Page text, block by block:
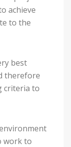
achieve
to the
best
therefore
criteria to
work to